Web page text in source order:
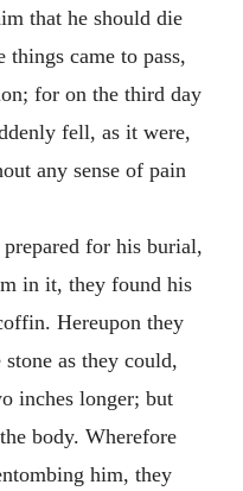
that he should die
came to pass,
for on the third day
fell, as it were,
any sense of pain
for his burial,
in it, they found his
Hereupon they
as they could,
inches longer; but
body. Wherefore
him, they